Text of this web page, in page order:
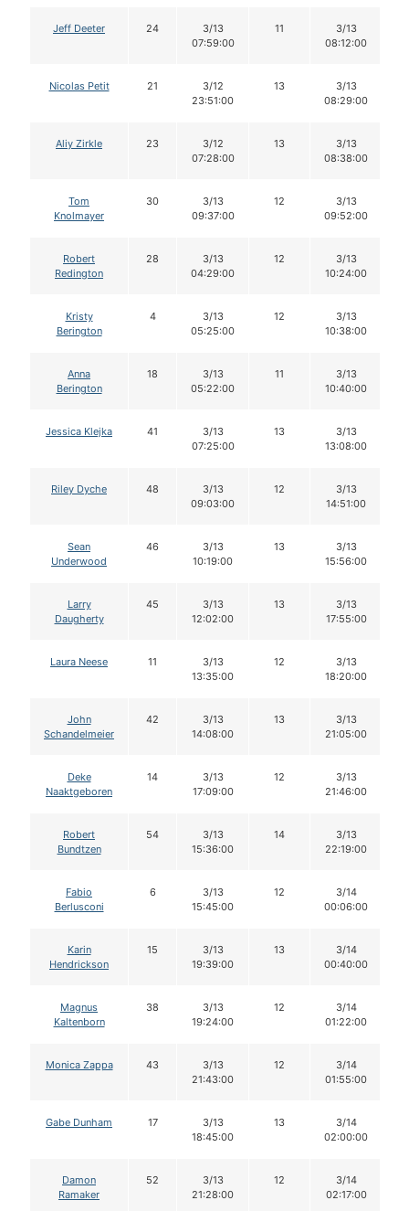
Jeff Deeter 24
3/13
07:59:00
11
3/13
08:12:00
Nicolas Petit 21
3/12
23:51:00
13
3/13
08:29:00
Aliy Zirkle 23
3/12
07:28:00
13
3/13
08:38:00
Tom
Knolmayer
30
3/13
09:37:00
12
3/13
09:52:00
Robert
Redington
28
3/13
04:29:00
12
3/13
10:24:00
Kristy
Berington
4
3/13
05:25:00
12
3/13
10:38:00
Anna
Berington
18
3/13
05:22:00
11
3/13
10:40:00
Jessica Klejka 41
3/13
07:25:00
13
3/13
13:08:00
Riley Dyche 48
3/13
09:03:00
12
3/13
14:51:00
Sean
Underwood
46
3/13
10:19:00
13
3/13
15:56:00
Larry
Daugherty
45
3/13
12:02:00
13
3/13
17:55:00
Laura Neese 11
3/13
13:35:00
12
3/13
18:20:00
John
Schandelmeier
42
3/13
14:08:00
13
3/13
21:05:00
Deke
Naaktgeboren
14
3/13
17:09:00
12
3/13
21:46:00
Robert
Bundtzen
54
3/13
15:36:00
14
3/13
22:19:00
Fabio
Berlusconi
6
3/13
15:45:00
12
3/14
00:06:00
Karin
Hendrickson
15
3/13
19:39:00
13
3/14
00:40:00
Magnus
Kaltenborn
38
3/13
19:24:00
12
3/14
01:22:00
Monica Zappa 43
3/13
21:43:00
12
3/14
01:55:00
Gabe Dunham 17
3/13
18:45:00
13
3/14
02:00:00
Damon
Ramaker
52
3/13
21:28:00
12
3/14
02:17:00